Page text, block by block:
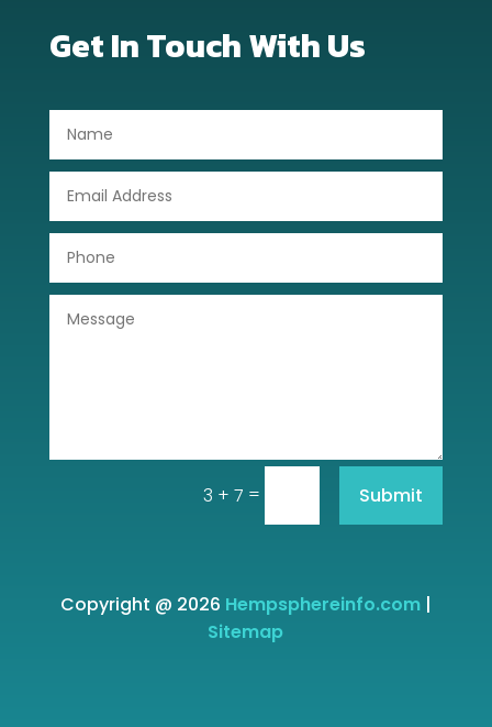
Get In Touch With Us
3 + 7 = Submit
Copyright @ 2026 Hempsphereinfo.com|
Sitemap